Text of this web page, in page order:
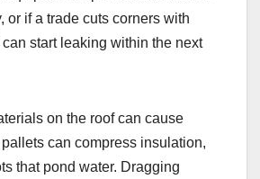
or if a trade cuts corners with
start leaking within the next
on the roof can cause
can compress insulation,
that pond water. Dragging